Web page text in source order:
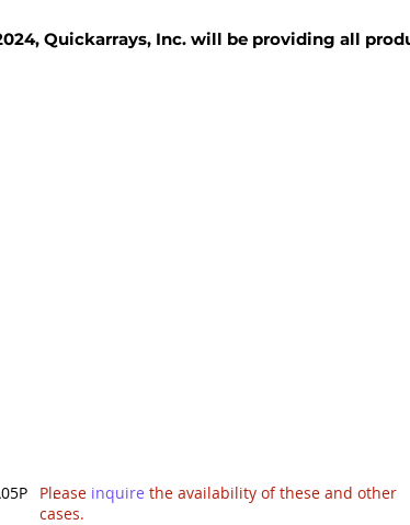
Quickarrays, Inc. will be providing all
of .
Please inquire the availability of these and other
cases.